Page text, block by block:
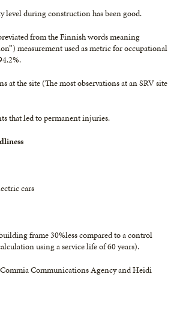
level during construction has been good.
from the Finnish words meaning
measurement used as metric for occupational
at the site (The most observations at an SRV site
that led to permanent injuries.
cars
frame 30%less compared to a control
using a service life of 60 years).
Communications Agency and Heidi